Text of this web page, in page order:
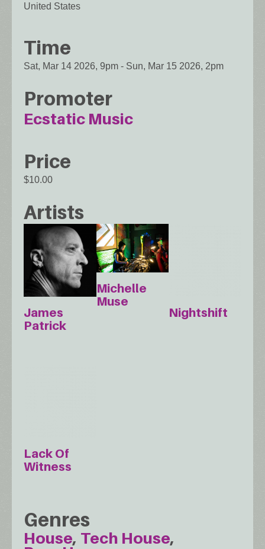
United States
Time
Sat, Mar 14 2026, 9pm - Sun, Mar 15 2026, 2pm
Promoter
Ecstatic Music
Price
$10.00
Artists
James
Patrick
Michelle
Muse
Nightshift
Lack Of
Witness
Genres
House Tech House